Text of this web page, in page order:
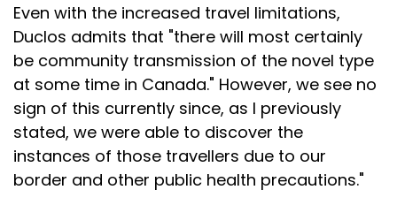
Even with the increased travel limitations,
Duclos admits that "there will most certainly
be community transmission of the novel type
at some time in Canada." However, we see no
sign of this currently since, as I previously
stated, we were able to discover the
instances of those travellers due to our
border and other public health precautions."